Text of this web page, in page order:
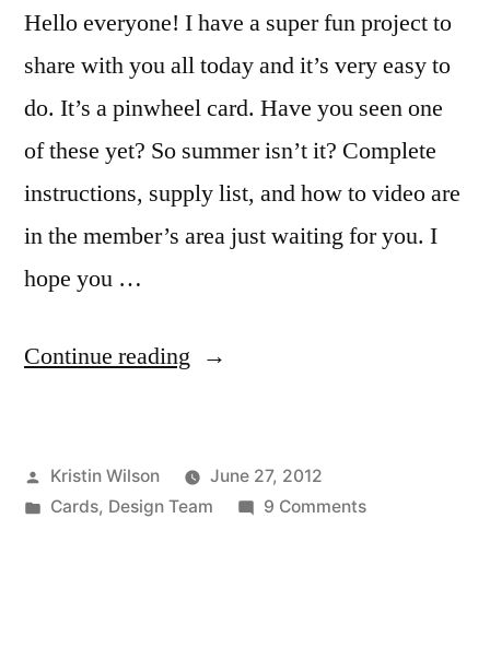
Hello everyone! I have a super fun project to
share with you all today and it’s very easy to
do. It’s a pinwheel card. Have you seen one
of these yet? So summer isn’t it? Complete
instructions, supply list, and how to video are
in the member’s area just waiting for you. I
hope you …
Continue reading “Pinwheel
Kristin
Wilson”
Posted
by
Kristin Wilson
June 27, 2012
Posted
Cards, Design Team 9 Commentson